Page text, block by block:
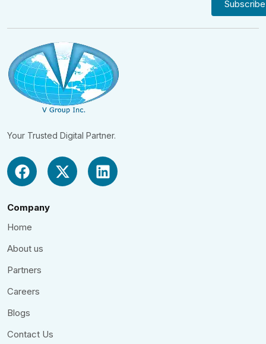
Your Trusted Digital Partner.
Company
Home
About us
Partners
Careers
Blogs
Contact Us